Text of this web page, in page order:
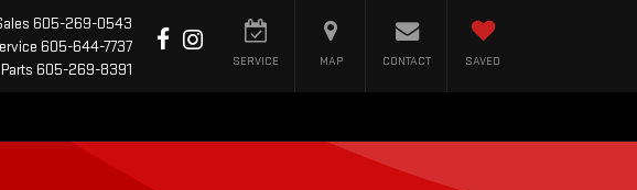
605-269-0543
605-644-7737
Parts 605-269-8391 SERVICE MAP CONTACT SAVED